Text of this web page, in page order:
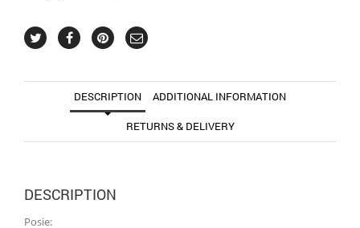
DESCRIPTION ADDITIONAL INFORMATION
RETURNS & DELIVERY
DESCRIPTION
Posie: